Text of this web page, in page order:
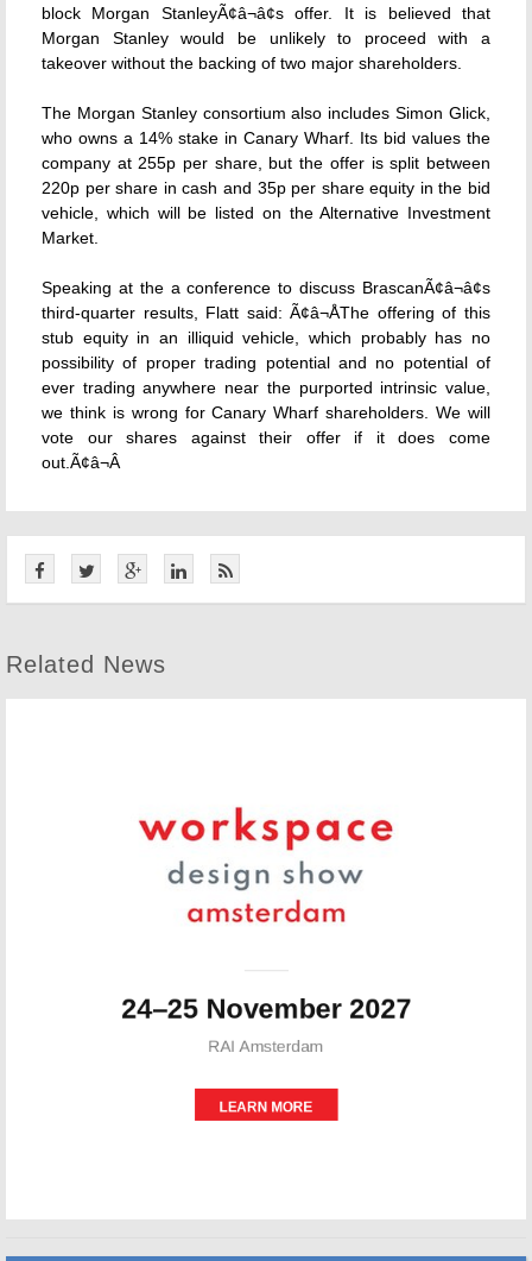
block Morgan StanleyÃ¢â¬â¢s offer. It is believed that
Morgan Stanley would be unlikely to proceed with a
takeover without the backing of two major shareholders.
The Morgan Stanley consortium also includes Simon Glick,
who owns a 14% stake in Canary Wharf. Its bid values the
company at 255p per share, but the offer is split between
220p per share in cash and 35p per share equity in the bid
vehicle, which will be listed on the Alternative Investment
Market.
Speaking at the a conference to discuss BrascanÃ¢â¬â¢s
third-quarter results, Flatt said: Ã¢â¬ÅThe offering of this
stub equity in an illiquid vehicle, which probably has no
possibility of proper trading potential and no potential of
ever trading anywhere near the purported intrinsic value,
we think is wrong for Canary Wharf shareholders. We will
vote our shares against their offer if it does come
out.Ã¢â¬Â
Related News